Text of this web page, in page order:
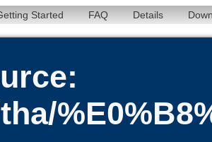
Started FAQ Details